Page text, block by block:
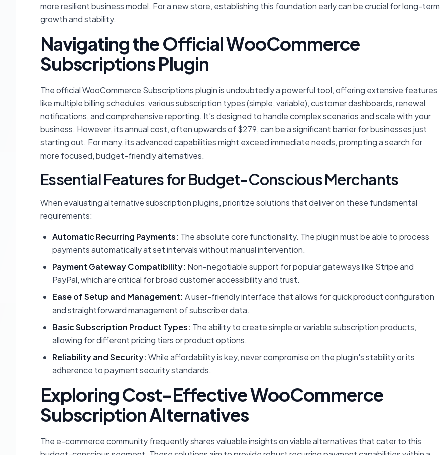
more resilient business model. For a new store, establishing this foundation early can be crucial for long-term
growth and stability.
Navigating the Official WooCommerce
Subscriptions Plugin
The official WooCommerce Subscriptions plugin is undoubtedly a powerful tool, offering extensive features
like multiple billing schedules, various subscription types (simple, variable), customer dashboards, renewal
notifications, and comprehensive reporting. It’s designed to handle complex scenarios and scale with your
business. However, its annual cost, often upwards of $279, can be a significant barrier for businesses just
starting out. For many, its advanced capabilities might exceed immediate needs, prompting a search for
more focused, budget-friendly alternatives.
Essential Features for Budget-Conscious Merchants
When evaluating alternative subscription plugins, prioritize solutions that deliver on these fundamental
requirements:
Automatic Recurring Payments: The absolute core functionality. The plugin must be able to process
payments automatically at set intervals without manual intervention.
Payment Gateway Compatibility: Non-negotiable support for popular gateways like Stripe and
PayPal, which are critical for broad customer accessibility and trust.
Ease of Setup and Management: A user-friendly interface that allows for quick product configuration
and straightforward management of subscriber data.
Basic Subscription Product Types: The ability to create simple or variable subscription products,
allowing for different pricing tiers or product options.
Reliability and Security: While affordability is key, never compromise on the plugin's stability or its
adherence to payment security standards.
Exploring Cost-Effective WooCommerce
Subscription Alternatives
The e-commerce community frequently shares valuable insights on viable alternatives that cater to this